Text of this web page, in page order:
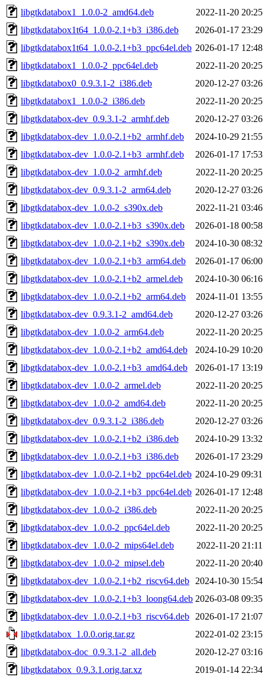
libgtkdatabox1_1.0.0-2_amd64.deb
2022-11-20 20:25
libgtkdatabox1t64_1.0.0-2.1+b3_i386.deb
2026-01-17 23:29
libgtkdatabox1t64_1.0.0-2.1+b3_ppc64el.deb 2026-01-17 12:48
libgtkdatabox1_1.0.0-2_ppc64el.deb
2022-11-20 20:25
libgtkdatabox0_0.9.3.1-2_i386.deb
2020-12-27 03:26
libgtkdatabox1_1.0.0-2_i386.deb
2022-11-20 20:25
libgtkdatabox-dev_0.9.3.1-2_armhf.deb
2020-12-27 03:26
libgtkdatabox-dev_1.0.0-2.1+b2_armhf.deb
2024-10-29 21:55
libgtkdatabox-dev_1.0.0-2.1+b3_armhf.deb
2026-01-17 17:53
libgtkdatabox-dev_1.0.0-2_armhf.deb
2022-11-20 20:25
libgtkdatabox-dev_0.9.3.1-2_arm64.deb
2020-12-27 03:26
libgtkdatabox-dev_1.0.0-2_s390x.deb
2022-11-21 03:46
libgtkdatabox-dev_1.0.0-2.1+b3_s390x.deb
2026-01-18 00:58
libgtkdatabox-dev_1.0.0-2.1+b2_s390x.deb
2024-10-30 08:32
libgtkdatabox-dev_1.0.0-2.1+b3_arm64.deb
2026-01-17 06:00
libgtkdatabox-dev_1.0.0-2.1+b2_armel.deb
2024-10-30 06:16
libgtkdatabox-dev_1.0.0-2.1+b2_arm64.deb
2024-11-01 13:55
libgtkdatabox-dev_0.9.3.1-2_amd64.deb
2020-12-27 03:26
libgtkdatabox-dev_1.0.0-2_arm64.deb
2022-11-20 20:25
libgtkdatabox-dev_1.0.0-2.1+b2_amd64.deb
2024-10-29 10:20
libgtkdatabox-dev_1.0.0-2.1+b3_amd64.deb
2026-01-17 13:19
libgtkdatabox-dev_1.0.0-2_armel.deb
2022-11-20 20:25
libgtkdatabox-dev_1.0.0-2_amd64.deb
2022-11-20 20:25
libgtkdatabox-dev_0.9.3.1-2_i386.deb
2020-12-27 03:26
libgtkdatabox-dev_1.0.0-2.1+b2_i386.deb
2024-10-29 13:32
libgtkdatabox-dev_1.0.0-2.1+b3_i386.deb
2026-01-17 23:29
libgtkdatabox-dev_1.0.0-2.1+b2_ppc64el.deb 2024-10-29 09:31
libgtkdatabox-dev_1.0.0-2.1+b3_ppc64el.deb 2026-01-17 12:48
libgtkdatabox-dev_1.0.0-2_i386.deb
2022-11-20 20:25
libgtkdatabox-dev_1.0.0-2_ppc64el.deb
2022-11-20 20:25
libgtkdatabox-dev_1.0.0-2_mips64el.deb
2022-11-20 21:11
libgtkdatabox-dev_1.0.0-2_mipsel.deb
2022-11-20 20:40
libgtkdatabox-dev_1.0.0-2.1+b2_riscv64.deb
2024-10-30 15:54
libgtkdatabox-dev_1.0.0-2.1+b3_loong64.deb 2026-03-08 09:35
libgtkdatabox-dev_1.0.0-2.1+b3_riscv64.deb
2026-01-17 21:07
libgtkdatabox_1.0.0.orig.tar.gz
2022-01-02 23:15
libgtkdatabox-doc_0.9.3.1-2_all.deb
2020-12-27 03:16
libgtkdatabox_0.9.3.1.orig.tar.xz
2019-01-14 22:34